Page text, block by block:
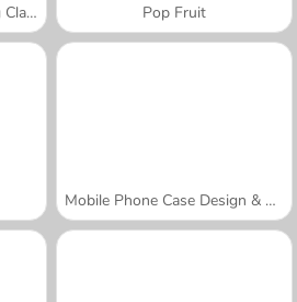
Tarte Tatin: Sara's Cooking Class Pop Fruit
Mobile Phone Case Design & DIY